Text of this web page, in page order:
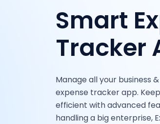
Smart
Tracker
Manage all your business
expense tracker app.
efficient with advanced
handling a big enterprise,